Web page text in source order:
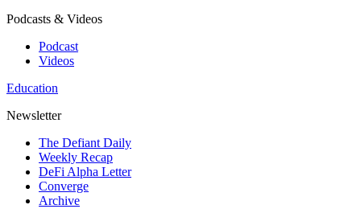
Podcasts & Videos
Podcast
Videos
Education
Newsletter
The Defiant Daily
Weekly Recap
DeFi Alpha Letter
Converge
Archive